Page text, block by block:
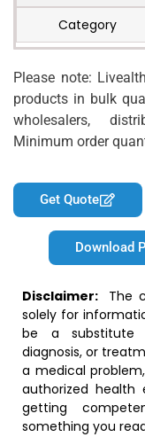
Category
Please note:
products in bulk
wholesalers,
Minimum order
Get Quote
Download
Disclaimer: The
solely for
be a substitute
diagnosis, or
a medical
authorized health
getting
something you